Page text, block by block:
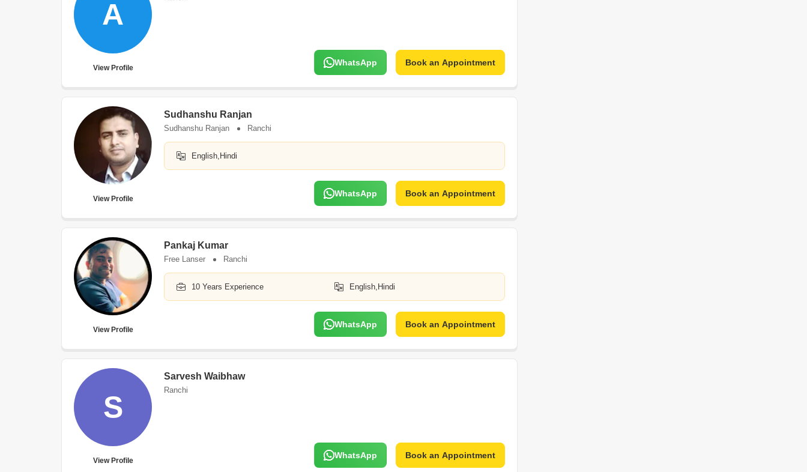
A
View Profile
WhatsApp Book an Appointment
View Profile
Sudhanshu Ranjan
Sudhanshu Ranjan Ranchi
English,Hindi
WhatsApp Book an Appointment
View Profile
Pankaj Kumar
Free Lanser Ranchi
10 Years Experience English,Hindi
WhatsApp Book an Appointment
S
View Profile
Sarvesh Waibhaw
Ranchi
WhatsApp Book an Appointment